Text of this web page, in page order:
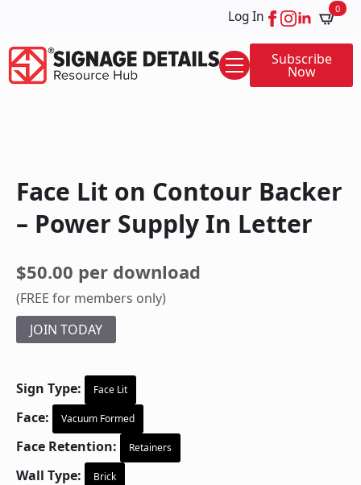
Log In 0
Subscribe
Now
Face Lit on Contour Backer
– Power Supply In Letter
$50.00 per download
(FREE for members only)
JOIN TODAY
Sign Type: Face Lit
Face: Vacuum Formed
Face Retention: Retainers
Wall Type: Brick